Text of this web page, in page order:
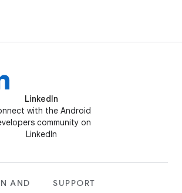
LinkedIn
with the Android
community on
LinkedIn
AND
SUPPORT